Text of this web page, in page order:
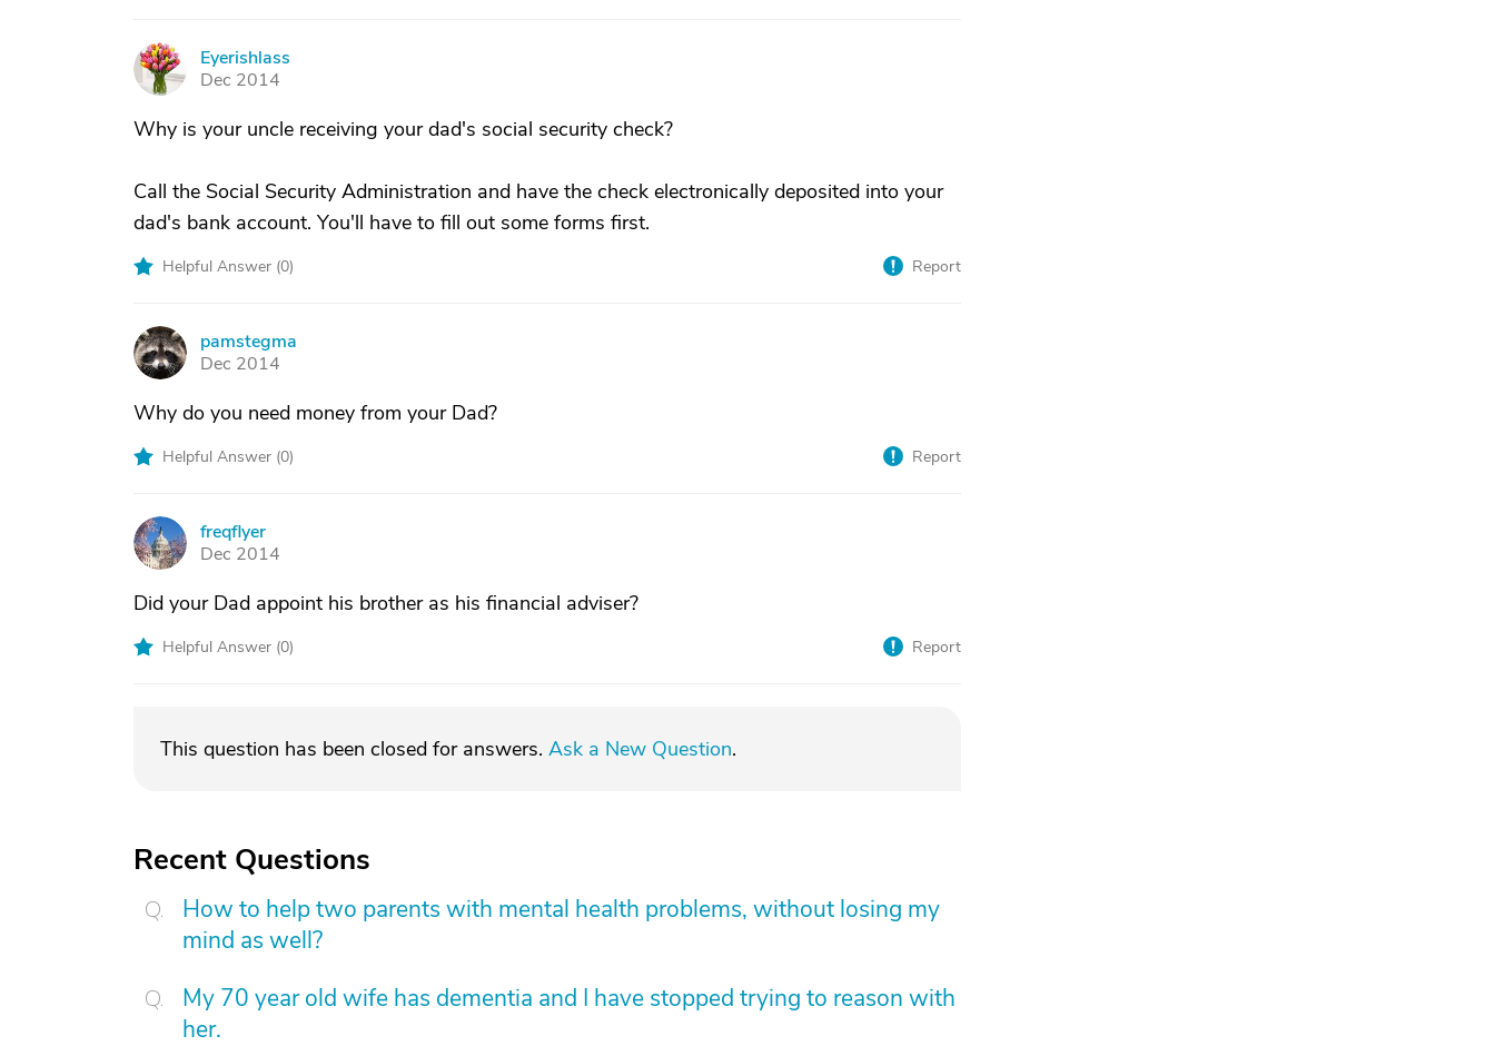
E
Eyerishlass
Dec 2014
Why is your uncle receiving your dad's social security check?
Call the Social Security Administration and have the check electronically deposited into your
dad's bank account. You'll have to fill out some forms first.
Helpful Answer (0) Report
P
pamstegma
Dec 2014
Why do you need money from your Dad?
Helpful Answer (0) Report
F
freqflyer
Dec 2014
Did your Dad appoint his brother as his financial adviser?
Helpful Answer (0) Report
This question has been closed for answers. Ask a New Question.
Recent Questions
How to help two parents with mental health problems, without losing my
mind as well?
My 70 year old wife has dementia and I have stopped trying to reason with
her.